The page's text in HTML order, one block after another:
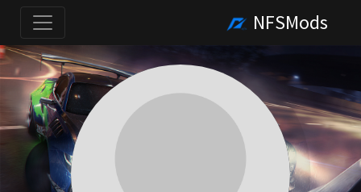
NFSMods